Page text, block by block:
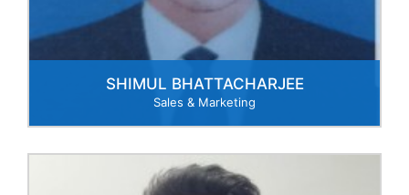
SHIMUL BHATTACHARJEE
Sales & Marketing